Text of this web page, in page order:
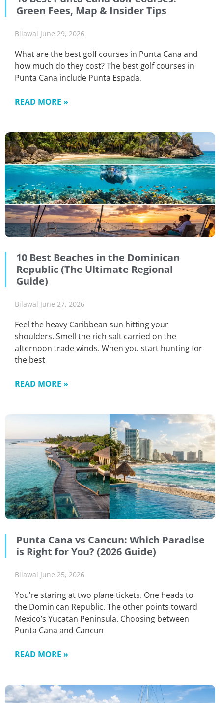
Green Fees, Map & Insider Tips
Bilawal June 29, 2026
What are the best golf courses in Punta Cana and
how much do they cost? The best golf courses in
Punta Cana include Punta Espada,
READ MORE »
10 Best Beaches in the Dominican
Republic (The Ultimate Regional
Guide)
Bilawal June 27, 2026
Feel the heavy Caribbean sun hitting your
shoulders. Smell the rich salt carried on the
afternoon trade winds. When you start hunting for
the best
READ MORE »
Punta Cana vs Cancun: Which Paradise
is Right for You? (2026 Guide)
Bilawal June 25, 2026
You’re staring at two plane tickets. One heads to
the Dominican Republic. The other points toward
Mexico’s Yucatan Peninsula. Choosing between
Punta Cana and Cancun
READ MORE »